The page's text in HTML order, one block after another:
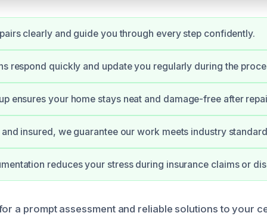
clearly and guide you through every step confidently.
respond quickly and update you regularly during the
ensures your home stays neat and damage-free after
insured, we guarantee our work meets industry
reduces your stress during insurance claims or
a prompt assessment and reliable solutions to your